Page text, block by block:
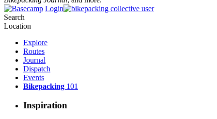
Login
Search
Location
Explore
Routes
Journal
Dispatch
Events
Bikepacking 101
Inspiration